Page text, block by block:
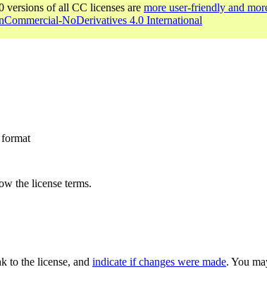
versions of all CC licenses are more user-friendly and
NoDerivatives 4.0 International
the license terms.
to the license, and indicate if changes were made. You